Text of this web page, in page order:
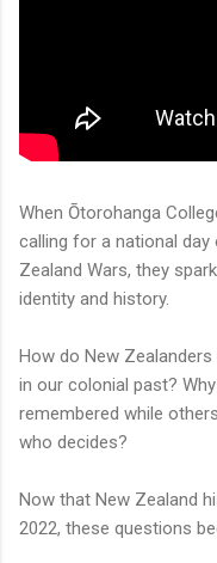
When Ōtorohanga
calling for a national
Zealand Wars, they
identity and history.
How do New
in our colonial past?
remembered while
who decides?
Now that New Zealand
2022, these questions